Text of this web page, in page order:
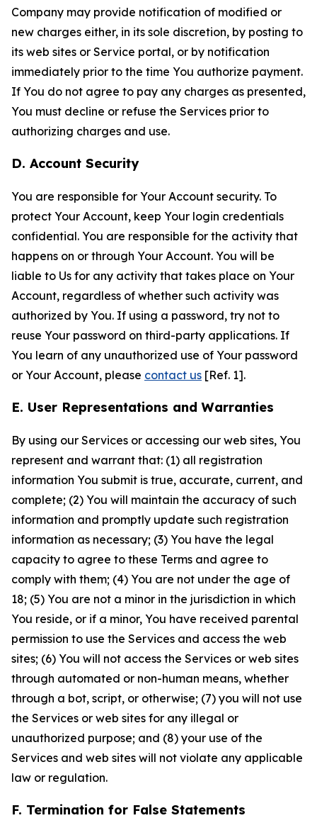
Company may provide notification of modified or
new charges either, in its sole discretion, by posting to
its web sites or Service portal, or by notification
immediately prior to the time You authorize payment.
If You do not agree to pay any charges as presented,
You must decline or refuse the Services prior to
authorizing charges and use.
D. Account Security
You are responsible for Your Account security. To
protect Your Account, keep Your login credentials
confidential. You are responsible for the activity that
happens on or through Your Account. You will be
liable to Us for any activity that takes place on Your
Account, regardless of whether such activity was
authorized by You. If using a password, try not to
reuse Your password on third-party applications. If
You learn of any unauthorized use of Your password
or Your Account, please contact us [Ref. 1].
E. User Representations and Warranties
By using our Services or accessing our web sites, You
represent and warrant that: (1) all registration
information You submit is true, accurate, current, and
complete; (2) You will maintain the accuracy of such
information and promptly update such registration
information as necessary; (3) You have the legal
capacity to agree to these Terms and agree to
comply with them; (4) You are not under the age of
18; (5) You are not a minor in the jurisdiction in which
You reside, or if a minor, You have received parental
permission to use the Services and access the web
sites; (6) You will not access the Services or web sites
through automated or non-human means, whether
through a bot, script, or otherwise; (7) you will not use
the Services or web sites for any illegal or
unauthorized purpose; and (8) your use of the
Services and web sites will not violate any applicable
law or regulation.
F. Termination for False Statements